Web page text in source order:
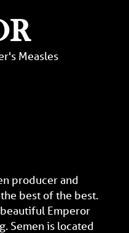
Measles
producer and
best of the best.
Emperor
Semen is located